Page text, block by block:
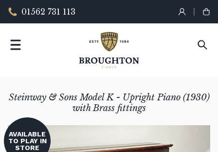
01562 731 113
Steinway & Sons Model K - Upright Piano (1930)
with Brass fittings
AVAILABLE
TO PLAY IN
STORE